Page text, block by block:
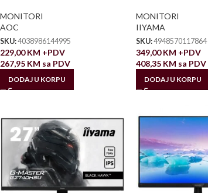
MONITORI
AOC
SKU:4038986144995
229,00KM +PDV
267,95 KM sa PDV
DODAJ U KORPU
MONITORI
IIYAMA
SKU:4948570117864
349,00KM +PDV
408,35 KM sa PDV
DODAJ U KORPU